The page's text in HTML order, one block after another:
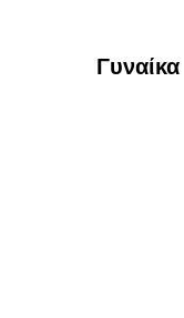
Γυναίκα